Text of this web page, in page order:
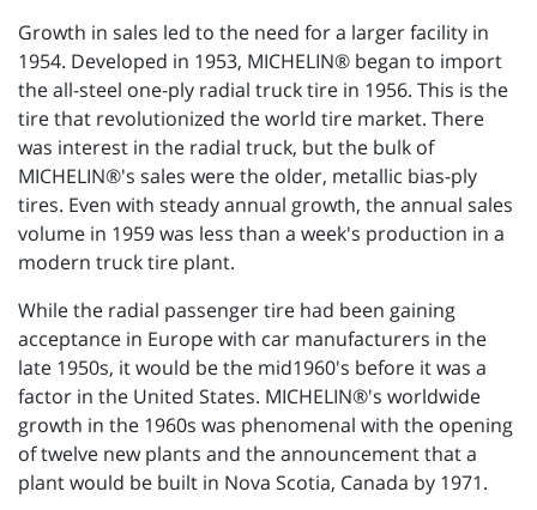
Growth in sales led to the need for a larger facility in
1954. Developed in 1953, MICHELIN® began to import
the all-steel one-ply radial truck tire in 1956. This is the
tire that revolutionized the world tire market. There
was interest in the radial truck, but the bulk of
MICHELIN®'s sales were the older, metallic bias-ply
tires. Even with steady annual growth, the annual sales
volume in 1959 was less than a week's production in a
modern truck tire plant.
While the radial passenger tire had been gaining
acceptance in Europe with car manufacturers in the
late 1950s, it would be the mid1960's before it was a
factor in the United States. MICHELIN®'s worldwide
growth in the 1960s was phenomenal with the opening
of twelve new plants and the announcement that a
plant would be built in Nova Scotia, Canada by 1971.